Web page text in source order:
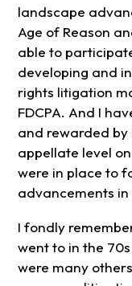
landscape
Age of Reason
able to
developing and
rights litigation
FDCPA. And I
and rewarded
appellate level
were in place to
advancements in
I fondly
went to in the
were many